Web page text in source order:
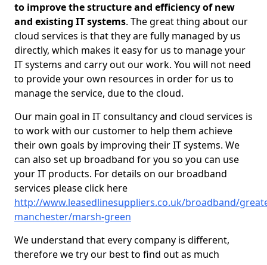
to improve the structure and efficiency of new
and existing IT systems. The great thing about our
cloud services is that they are fully managed by us
directly, which makes it easy for us to manage your
IT systems and carry out our work. You will not need
to provide your own resources in order for us to
manage the service, due to the cloud.
Our main goal in IT consultancy and cloud services is
to work with our customer to help them achieve
their own goals by improving their IT systems. We
can also set up broadband for you so you can use
your IT products. For details on our broadband
services please click here
http://www.leasedlinesuppliers.co.uk/broadband/
manchester/marsh-green
We understand that every company is different,
therefore we try our best to find out as much